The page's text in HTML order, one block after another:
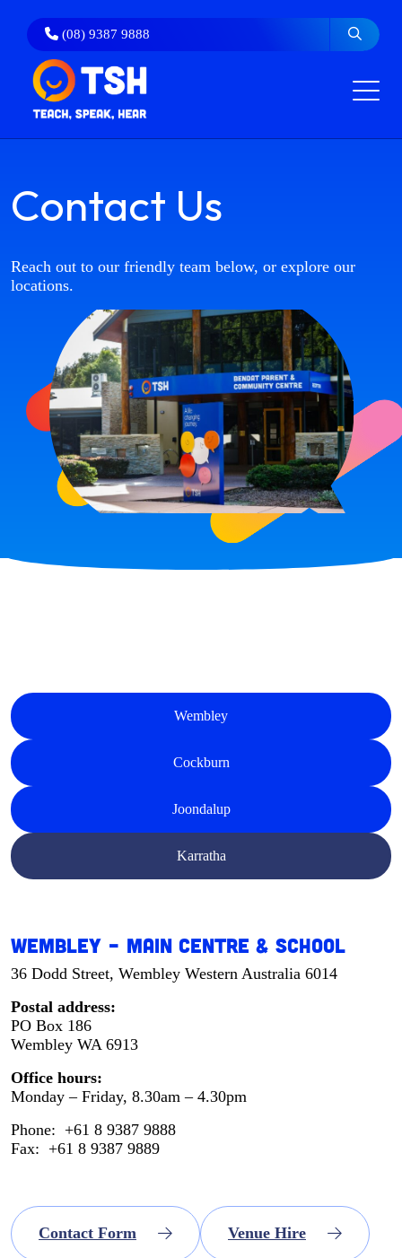
content
(08) 9387 9888
Contact Us
Reach out to our friendly team below, or explore our
locations.
Wembley
Cockburn
Joondalup
Karratha
Wembley – Main Centre & School
36 Dodd Street, Wembley Western Australia 6014
Postal address:
PO Box 186
Wembley WA 6913
Office hours:
Monday – Friday, 8.30am – 4.30pm
Phone: +61 8 9387 9888
Fax: +61 8 9387 9889
Contact Form Venue Hire